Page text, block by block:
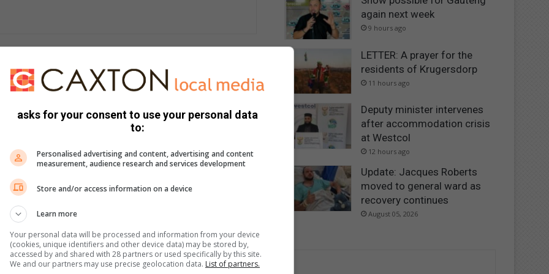
refers to water that has already been used in
sewer network and pump stations to
Human and Magalies, where it undergoes treatment
currently does not meet the required standards of
work, aged infrastructure, a growing population,
refurbishment work due to budget constraints.”
again next week
9 hours ago
LETTER: A prayer for the
residents of Krugersdorp
11 hours ago
Deputy minister intervenes
after accommodation crisis
at Westcol
12 hours ago
Update: Jacques Roberts
moved to general ward as
recovery continues
August 05, 2026
asks for your consent to use your personal data
to:
Personalised advertising and content, advertising and content
measurement, audience research and services development
Store and/or access information on a device
Learn more
Your personal data will be processed and information from your device
(cookies, unique identifiers and other device data) may be stored by,
accessed by and shared with 28 partners or used specifically by this site.
We and our partners may use precise geolocation data. List of partners.